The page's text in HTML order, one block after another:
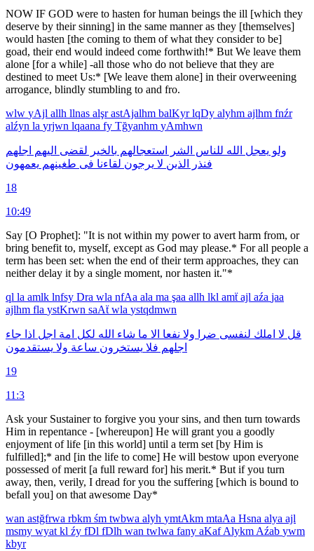
NOW IF GOD were to hasten for human beings the ill [which they
deserve by their sinning] in the same manner as they [themselves]
would hasten [the coming to them of what they consider to be]
goad, their end would indeed come forthwith!* But We leave them
alone [for a while] -all those who do not believe that they are
destined to meet Us:* [We leave them alone] in their overweening
arrogance, blindly stumbling to and fro.
wlw yAjl allh llnas alşrastAjalhm balKyrlqDy alyhm ajlhm fnźr
alźyn la yrjwn lqaana fy Tğyanhm yAmhwn
ولو يعجل الله للناس الشر استعجالهم بالخير لقضى اليهم
اجلهم
فنذر
الذين لا يرجون لقاءنا فى طغينهم يعمهون
18
10:49
Say [O Prophet]: "It is not within my power to avert harm from, or
bring benefit to, myself, except as God may please.* For all people a
term has been set: when the end of their term approaches, they can
neither delay it by a single moment, nor hasten it."*
ql la amlk lnfsy Dra wla nfAa ala ma şaa allh lkl amẗajl aźa jaa
ajlhm fla ystKrwn saAẗwla ystqdmwn
قل لا املك لنفسى ضرا ولا نفعا الا ما شاء الله لكل امة اجل اذا جاء
اجلهم فلا يستخرون ساعة ولا يستقدمون
19
11:3
Ask your Sustainer to forgive you your sins, and then turn towards
Him in repentance - [whereupon] He will grant you a goodly
enjoyment of life [in this world] until a term set [by Him is
fulfilled];* and [in the life to come] He will bestow upon everyone
possessed of merit [a full reward for] his merit.* But if you turn
away, then, verily, I dread for you the suffering [which is bound to
befall you] on that awesome Day*
wan astğfrwa rbkm śm twbwa alyh ymtAkm mtaAa Hsna alya ajl
msmy wyat kl źy fDl fDlh wan twlwa fany aKafAlykm Aźab ywm
kbyr